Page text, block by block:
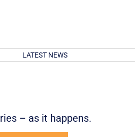
LATEST NEWS
– as it happens.